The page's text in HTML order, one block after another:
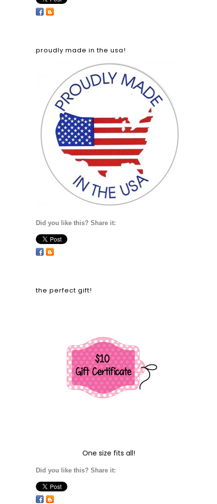
proudly made in the usa!
Did you like this? Share it:
the perfect gift!
One size fits all!
Did you like this? Share it: